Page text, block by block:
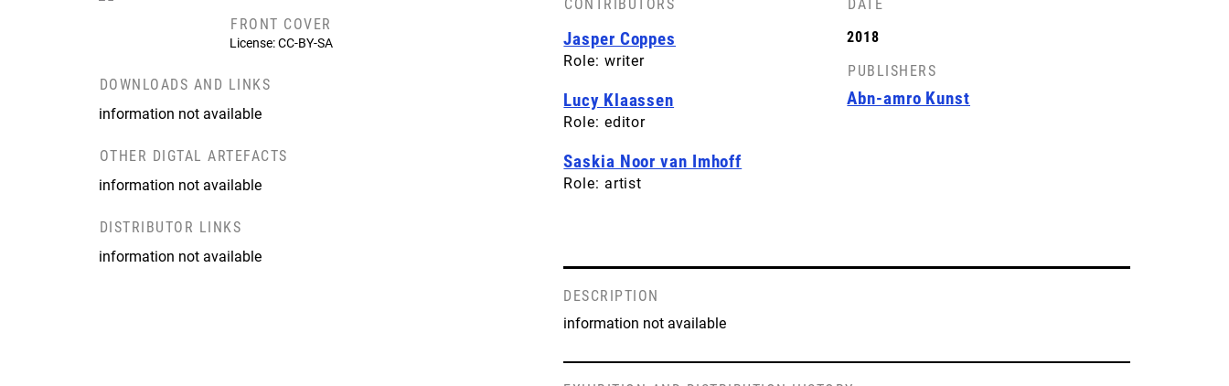
FRONT COVER
License: CC-BY-SA
DOWNLOADS AND LINKS
information not available
OTHER DIGTAL ARTEFACTS
information not available
DISTRIBUTOR LINKS
information not available
CONTRIBUTORS
Jasper Coppes
Role: writer
Lucy Klaassen
Role: editor
Saskia Noor van Imhoff
Role: artist
DATE
2018
PUBLISHERS
Abn-amro Kunst
DESCRIPTION
information not available